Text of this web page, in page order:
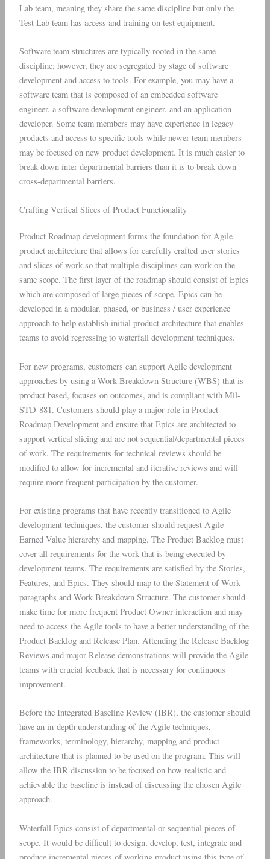
Lab team, meaning they share the same discipline but only the
Test Lab team has access and training on test equipment.
Software team structures are typically rooted in the same
discipline; however, they are segregated by stage of software
development and access to tools. For example, you may have a
software team that is composed of an embedded software
engineer, a software development engineer, and an application
developer. Some team members may have experience in legacy
products and access to specific tools while newer team members
may be focused on new product development. It is much easier to
break down inter-departmental barriers than it is to break down
cross-departmental barriers.
Crafting Vertical Slices of Product Functionality
Product Roadmap development forms the foundation for Agile
product architecture that allows for carefully crafted user stories
and slices of work so that multiple disciplines can work on the
same scope. The first layer of the roadmap should consist of Epics
which are composed of large pieces of scope. Epics can be
developed in a modular, phased, or business / user experience
approach to help establish initial product architecture that enables
teams to avoid regressing to waterfall development techniques.
For new programs, customers can support Agile development
approaches by using a Work Breakdown Structure (WBS) that is
product based, focuses on outcomes, and is compliant with Mil-
STD-881. Customers should play a major role in Product
Roadmap Development and ensure that Epics are architected to
support vertical slicing and are not sequential/departmental pieces
of work. The requirements for technical reviews should be
modified to allow for incremental and iterative reviews and will
require more frequent participation by the customer.
For existing programs that have recently transitioned to Agile
development techniques, the customer should request Agile–
Earned Value hierarchy and mapping. The Product Backlog must
cover all requirements for the work that is being executed by
development teams. The requirements are satisfied by the Stories,
Features, and Epics. They should map to the Statement of Work
paragraphs and Work Breakdown Structure. The customer should
make time for more frequent Product Owner interaction and may
need to access the Agile tools to have a better understanding of the
Product Backlog and Release Plan. Attending the Release Backlog
Reviews and major Release demonstrations will provide the Agile
teams with crucial feedback that is necessary for continuous
improvement.
Before the Integrated Baseline Review (IBR), the customer should
have an in-depth understanding of the Agile techniques,
frameworks, terminology, hierarchy, mapping and product
architecture that is planned to be used on the program. This will
allow the IBR discussion to be focused on how realistic and
achievable the baseline is instead of discussing the chosen Agile
approach.
Waterfall Epics consist of departmental or sequential pieces of
scope. It would be difficult to design, develop, test, integrate and
produce incremental pieces of working product using this type of